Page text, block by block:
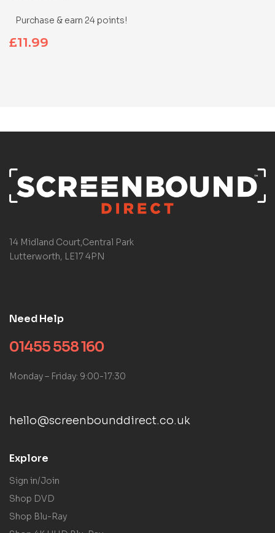
Purchase & earn 24 points!
£11.99
14 Midland Court,Central Park
Lutterworth, LE17 4PN
Need Help
01455 558 160
Monday – Friday: 9:00-17:30
hello@screenbounddirect.co.uk
Explore
Sign in/Join
Shop DVD
Shop Blu-Ray